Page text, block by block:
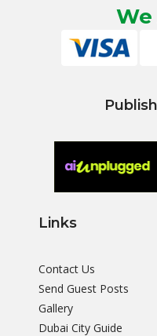
Links
Contact Us
Send Guest Posts
Gallery
Dubai City Guide